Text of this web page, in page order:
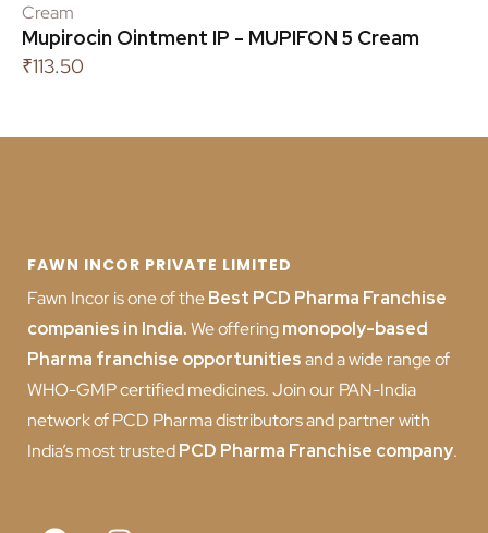
Cream
Mupirocin Ointment IP - MUPIFON 5 Cream
₹113.50
FAWN INCOR PRIVATE LIMITED
Fawn Incor is one of theBest PCD Pharma Franchise
companies in India.We offeringmonopoly-based
Pharma franchise opportunitiesand a wide range of
WHO-GMP certified medicines. Join our PAN-India
network of PCD Pharma distributors and partner with
India’s most trustedPCD Pharma Franchise company.